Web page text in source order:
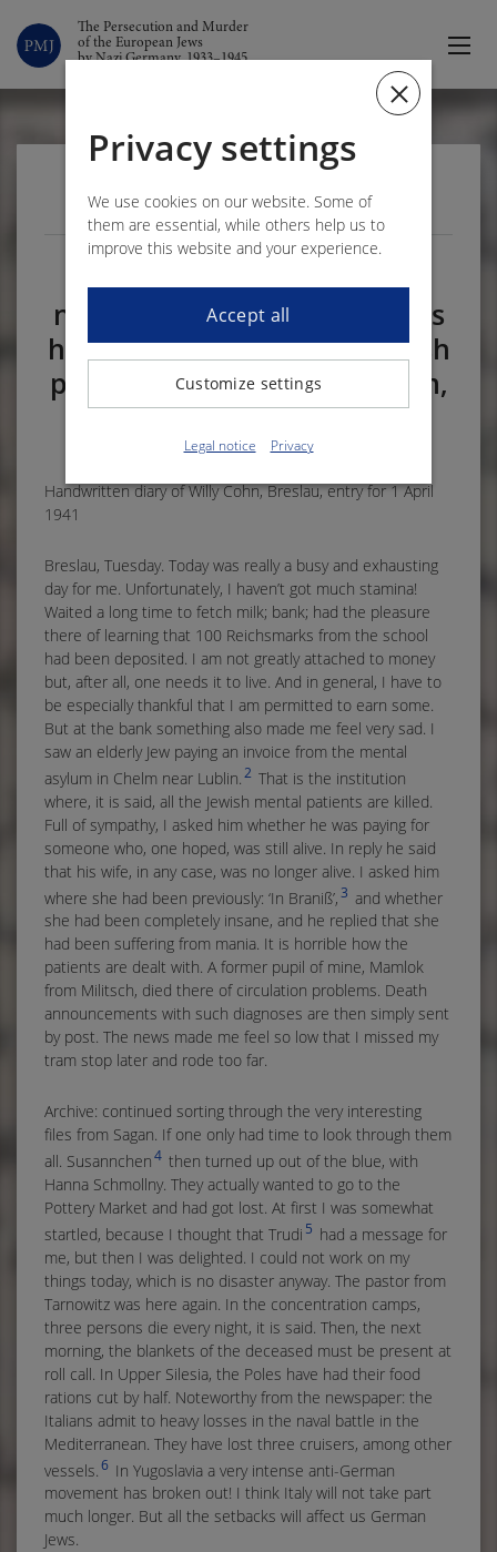
Privacy settings
We use cookies on our website. Some of
them are essential, while others help us to
improve this website and your experience.
Accept all
Customize settings
Legal notice Privacy
The Persecution and Murder
of the European Jews
by Nazi Germany, 1933–1945
VOLUME 3 – DOCUMENT 173
On 1 April 1941 Willy Cohn
notes in his diary that he has
heard of the murder of Jewish
psychiatric patients in Chełm,
near Lublin1
Handwritten diary of Willy Cohn, Breslau, entry for 1 April
1941
Breslau, Tuesday. Today was really a busy and exhausting
day for me. Unfortunately, I haven’t got much stamina!
Waited a long time to fetch milk; bank; had the pleasure
there of learning that 100 Reichsmarks from the school
had been deposited. I am not greatly attached to money
but, after all, one needs it to live. And in general, I have to
be especially thankful that I am permitted to earn some.
But at the bank something also made me feel very sad. I
saw an elderly Jew paying an invoice from the mental
asylum in Chelm near Lublin. 2 That is the institution
where, it is said, all the Jewish mental patients are killed.
Full of sympathy, I asked him whether he was paying for
someone who, one hoped, was still alive. In reply he said
that his wife, in any case, was no longer alive. I asked him
where she had been previously: ‘In Braniß’,3 and whether
she had been completely insane, and he replied that she
had been suffering from mania. It is horrible how the
patients are dealt with. A former pupil of mine, Mamlok
from Militsch, died there of circulation problems. Death
announcements with such diagnoses are then simply sent
by post. The news made me feel so low that I missed my
tram stop later and rode too far.
Archive: continued sorting through the very interesting
files from Sagan. If one only had time to look through them
all. Susannchen4 then turned up out of the blue, with
Hanna Schmollny. They actually wanted to go to the
Pottery Market and had got lost. At first I was somewhat
startled, because I thought that Trudi 5 had a message for
me, but then I was delighted. I could not work on my
things today, which is no disaster anyway. The pastor from
Tarnowitz was here again. In the concentration camps,
three persons die every night, it is said. Then, the next
morning, the blankets of the deceased must be present at
roll call. In Upper Silesia, the Poles have had their food
rations cut by half. Noteworthy from the newspaper: the
Italians admit to heavy losses in the naval battle in the
Mediterranean. They have lost three cruisers, among other
vessels. 6 In Yugoslavia a very intense anti-German
movement has broken out! I think Italy will not take part
much longer. But all the setbacks will affect us German
Jews.